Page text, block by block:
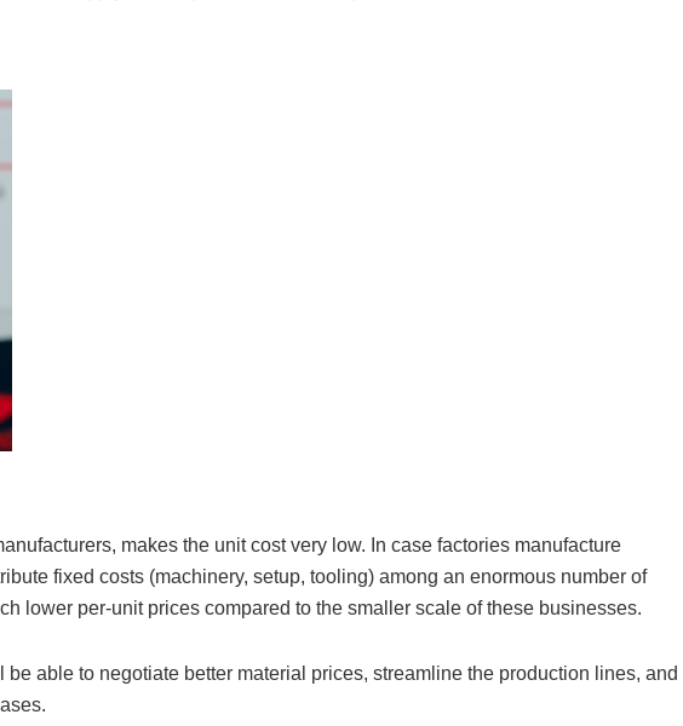
makes the unit cost very low. In case factories manufacture
fixed costs (machinery, setup, tooling) among an enormous number of
lower per-unit prices compared to the smaller scale of these businesses.
able to negotiate better material prices, streamline the production lines, and